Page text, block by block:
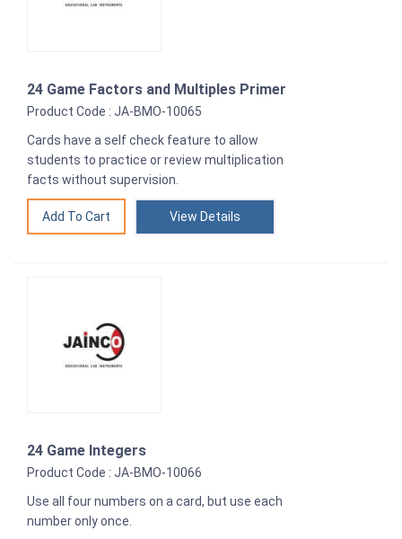
24 Game Factors and Multiples Primer
Product Code : JA-BMO-10065
Cards have a self check feature to allow
students to practice or review multiplication
facts without supervision.
View Details
24 Game Integers
Product Code : JA-BMO-10066
Use all four numbers on a card, but use each
number only once.